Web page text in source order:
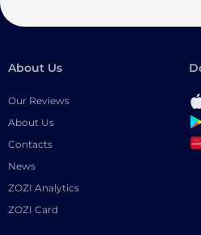
About Us
Our Reviews
About Us
Contacts
News
ZOZI Analytics
ZOZI Card